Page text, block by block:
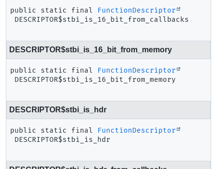
public static final
FunctionDescriptor
DESCRIPTOR$stbi_is_16_bit_from_callbacks
DESCRIPTOR$stbi_is_16_bit_from_memory
public static final
FunctionDescriptor
DESCRIPTOR$stbi_is_16_bit_from_memory
DESCRIPTOR$stbi_is_hdr
public static final
FunctionDescriptor
DESCRIPTOR$stbi_is_hdr